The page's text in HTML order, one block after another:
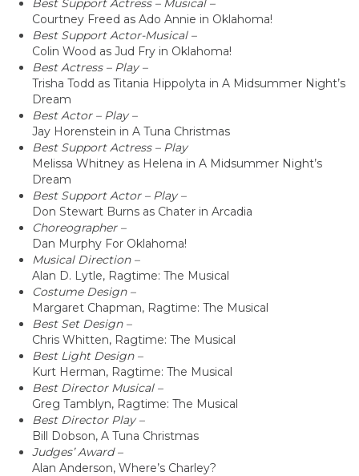
Courtney Freed as Ado Annie in Oklahoma!
Best Support Actor-Musical –
Colin Wood as Jud Fry in Oklahoma!
Best Actress – Play –
Trisha Todd as Titania Hippolyta in A Midsummer Night’s
Dream
Best Actor – Play –
Jay Horenstein in A Tuna Christmas
Best Support Actress – Play
Melissa Whitney as Helena in A Midsummer Night’s
Dream
Best Support Actor – Play –
Don Stewart Burns as Chater in Arcadia
Choreographer –
Dan Murphy For Oklahoma!
Musical Direction –
Alan D. Lytle, Ragtime: The Musical
Costume Design –
Margaret Chapman, Ragtime: The Musical
Best Set Design –
Chris Whitten, Ragtime: The Musical
Best Light Design –
Kurt Herman, Ragtime: The Musical
Best Director Musical –
Greg Tamblyn, Ragtime: The Musical
Best Director Play –
Bill Dobson, A Tuna Christmas
Judges’ Award –
Alan Anderson, Where’s Charley?